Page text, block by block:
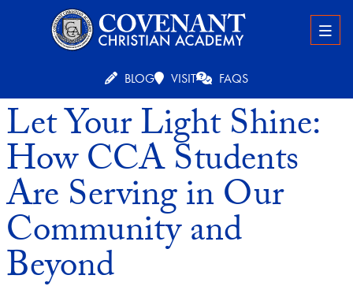
BLOG VISIT FAQS
Let Your Light Shine:
How CCA Students
Are Serving in Our
Community and
Beyond